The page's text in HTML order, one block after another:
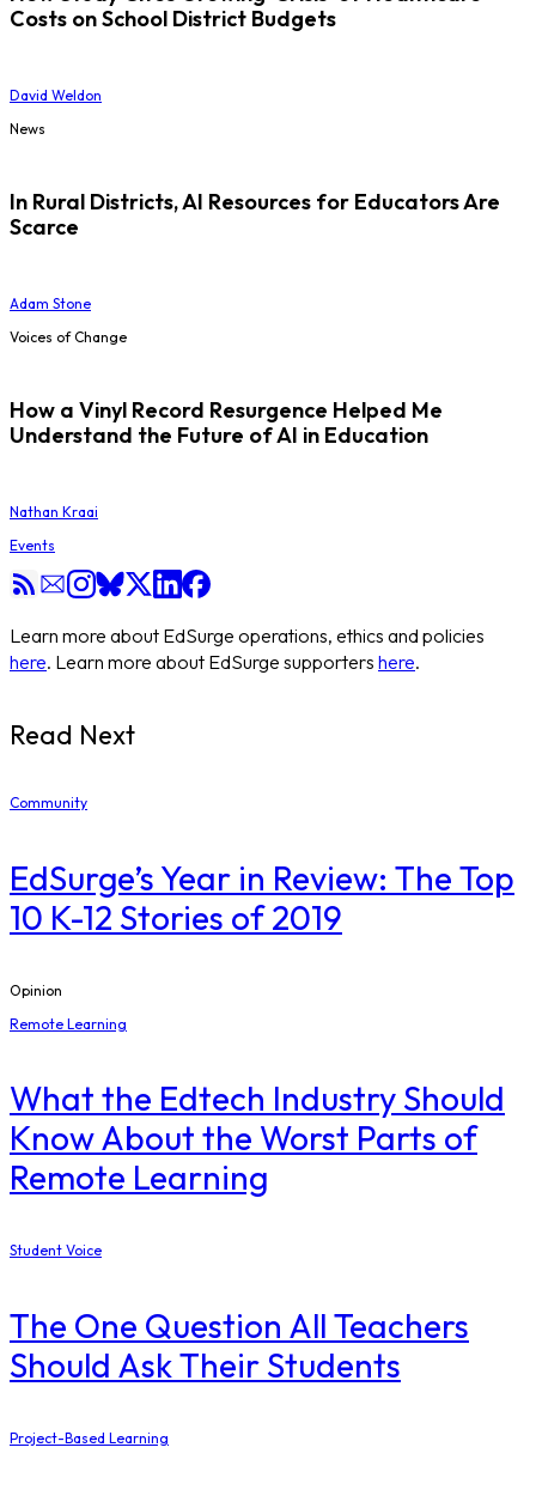
Costs on School District Budgets
David Weldon
News
In Rural Districts, AI Resources for Educators Are
Scarce
Adam Stone
Voices of Change
How a Vinyl Record Resurgence Helped Me
Understand the Future of AI in Education
Nathan Kraai
Events
Learn more about EdSurge operations, ethics and policies
here. Learn more about EdSurge supporters here.
Read Next
Community
EdSurge’s Year in Review: The Top
10 K-12 Stories of 2019
Opinion
Remote Learning
What the Edtech Industry Should
Know About the Worst Parts of
Remote Learning
Student Voice
The One Question All Teachers
Should Ask Their Students
Project-Based Learning